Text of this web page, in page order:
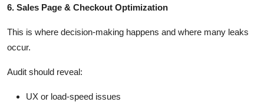
6. Sales Page & Checkout Optimization
This is where decision-making happens and where many leaks
occur.
Audit should reveal:
UX or load-speed issues